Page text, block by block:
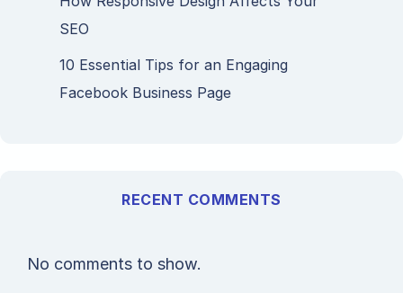
SEO
10 Essential Tips for an Engaging
Facebook Business Page
RECENT COMMENTS
No comments to show.